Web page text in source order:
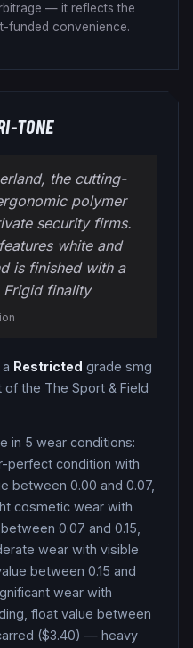
— it reflects the
funded convenience.
TONE
the cutting-
polymer
security firms.
white and
is finished with a
finality
Restricted grade smg
of the The Sport & Field
in 5 wear conditions:
perfect condition with
between 0.00 and 0.07,
cosmetic wear with
0.07 and 0.15,
wear with visible
between 0.15 and
wear with
float value between
($3.40) — heavy